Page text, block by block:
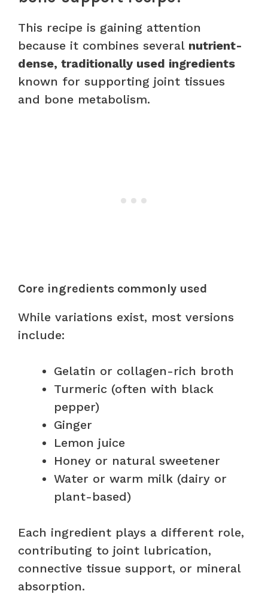
This recipe is gaining attention
because it combines several nutrient-
dense, traditionally used ingredients
known for supporting joint tissues
and bone metabolism.
Core ingredients commonly used
While variations exist, most versions
include:
Gelatin or collagen-rich broth
Turmeric (often with black
pepper)
Ginger
Lemon juice
Honey or natural sweetener
Water or warm milk (dairy or
plant-based)
Each ingredient plays a different role,
contributing to joint lubrication,
connective tissue support, or mineral
absorption.